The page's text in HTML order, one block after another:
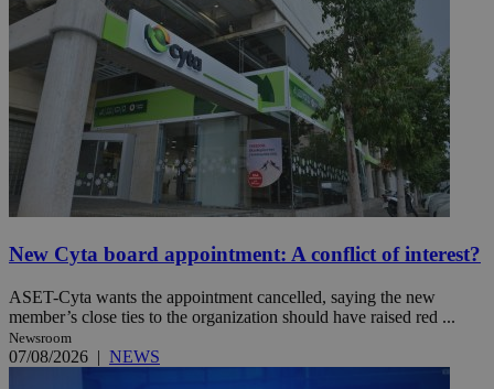
New Cyta board appointment: A conflict of interest?
ASET-Cyta wants the appointment cancelled, saying the new
member’s close ties to the organization should have raised red ...
Newsroom
07/08/2026 | NEWS